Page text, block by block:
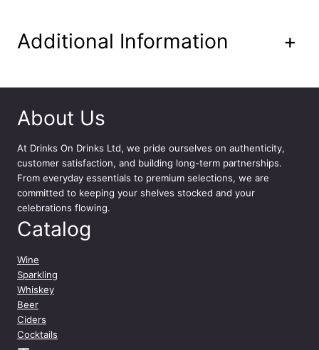
tAdditional Information +
About Us
At Drinks On Drinks Ltd, we pride ourselves on authenticity,
customer satisfaction, and building long-term partnerships.
From everyday essentials to premium selections, we are
committed to keeping your shelves stocked and your
celebrations flowing.
Catalog
Wine
Sparkling
Whiskey
Beer
Ciders
Cocktails